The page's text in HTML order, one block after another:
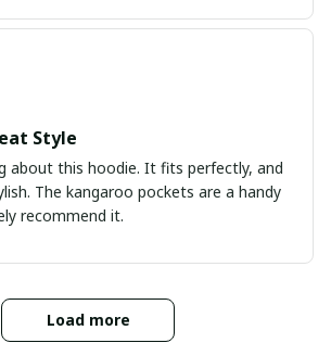
Style
about this hoodie. It fits perfectly, and
The kangaroo pockets are a handy
recommend it.
Load more